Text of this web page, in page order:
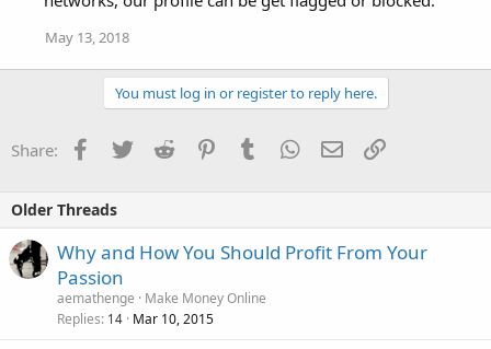
May 13, 2018
You must log in or register to reply here.
Share: Facebook
TwitterReddit PinterestTumblrWhatsApp
EmailLink
Older Threads
Why and How You Should Profit From Your
Passion
aemathenge
Make Money Online
Replies 14 Mar 10, 2015